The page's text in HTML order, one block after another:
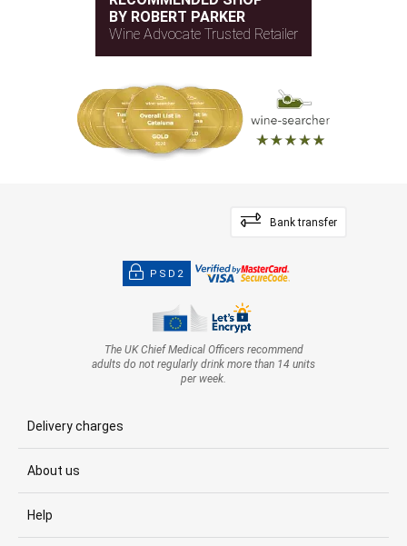
BY ROBERT PARKER
Wine Advocate Trusted Retailer
Bank transfer
PSD2
The UK Chief Medical Officers recommend
adults do not regularly drink more than 14 units
per week.
Delivery charges
About us
Help